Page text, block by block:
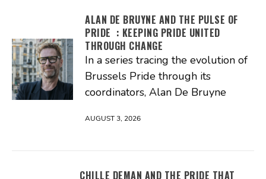
ALAN DE BRUYNE AND THE PULSE OF
PRIDE : KEEPING PRIDE UNITED
THROUGH CHANGE
In a series tracing the evolution of
Brussels Pride through its
coordinators, Alan De Bruyne
AUGUST 3, 2026
CHILLE DEMAN AND THE PRIDE THAT